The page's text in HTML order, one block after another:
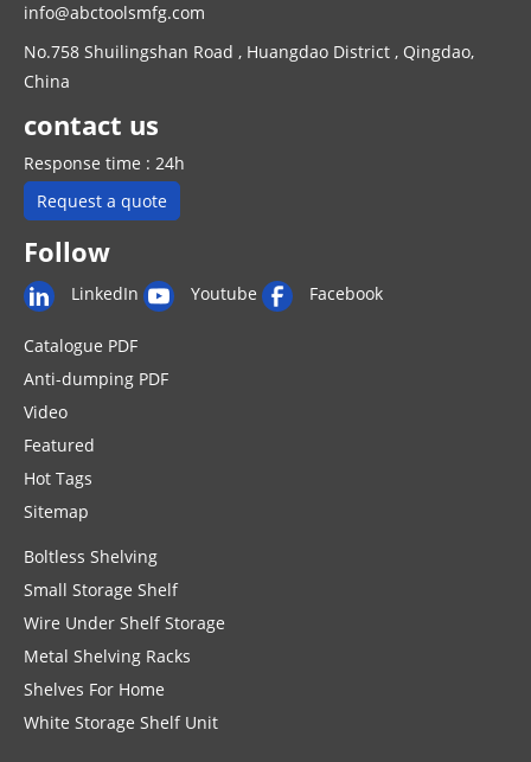
info@abctoolsmfg.com
No.758 Shuilingshan Road , Huangdao District , Qingdao,
China
contact us
Response time : 24h
Request a quote
Follow
LinkedIn Youtube Facebook
Catalogue PDF
Anti-dumping PDF
Video
Featured
Hot Tags
Sitemap
Boltless Shelving
Small Storage Shelf
Wire Under Shelf Storage
Metal Shelving Racks
Shelves For Home
White Storage Shelf Unit